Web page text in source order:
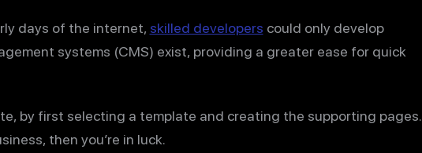
days of the internet, skilled developers could only develop
systems (CMS) exist, providing a greater ease for quick
by first selecting a template and creating the supporting pages.
then you’re in luck.